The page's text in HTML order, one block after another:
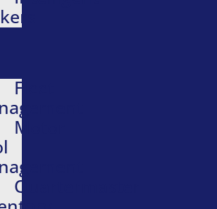
Fleet
Motor
Quartermaster